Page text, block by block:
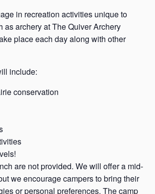
in recreation activities unique to
as archery at The Quiver Archery
place each day along with other
include:
conservation
are not provided. We will offer a mid-
we encourage campers to bring their
or personal preferences. The camp